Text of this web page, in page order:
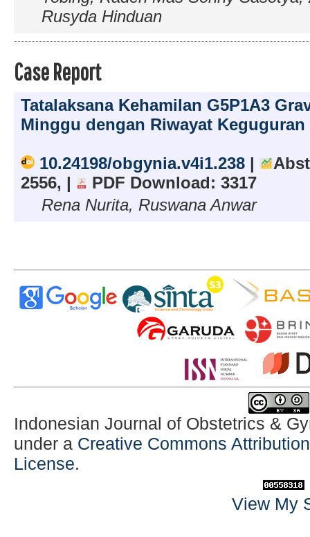
Rusyda Hinduan
Case Report
Tatalaksana Kehamilan G5P1A3
Minggu dengan Riwayat
10.24198/obgynia.v4i1.238 |
2556, |
PDF Download: 3317
Rena Nurita, Ruswana Anwar
Indonesian Journal of Obstetrics &
under a Creative Commons
License.
View My